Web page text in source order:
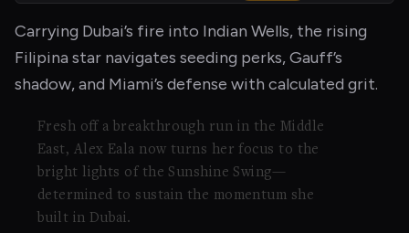
Carrying Dubai’s fire into Indian Wells, the rising
Filipina star navigates seeding perks, Gauff’s
shadow, and Miami’s defense with calculated grit.
Fresh off a breakthrough run in the Middle
East, Alex Eala now turns her focus to the
bright lights of the Sunshine Swing—
determined to sustain the momentum she
built in Dubai.